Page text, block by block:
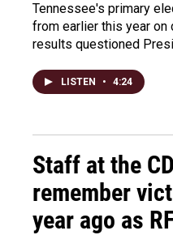
Tennessee's primary
from earlier this year
results questioned
LISTEN • 4:24
Staff at the
remember
year ago as